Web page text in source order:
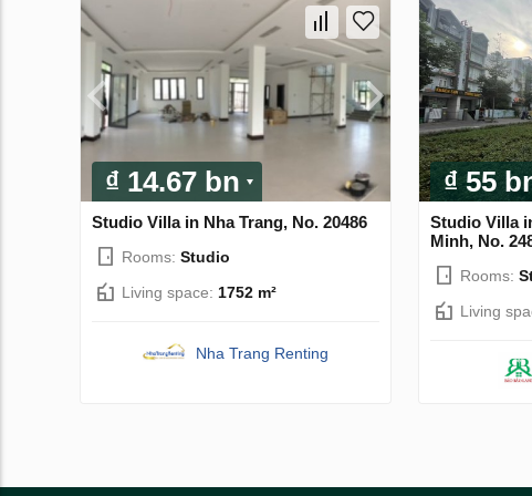
₫ 14.67 bn
Studio Villa in Nha Trang, No. 20486
Rooms: Studio
Living space: 1752 m²
Nha Trang Renting
₫ 55
Studio Villa
Minh, No.
Rooms:
Living